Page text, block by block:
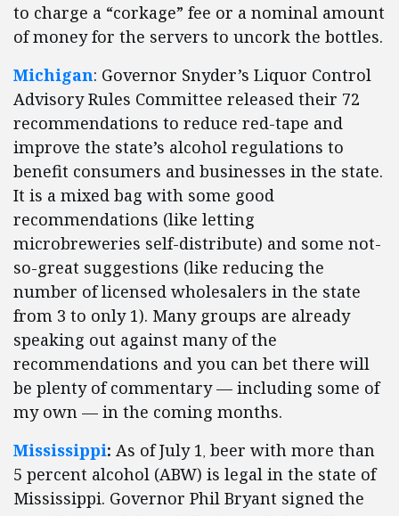
to charge a “corkage” fee or a nominal amount
of money for the servers to uncork the bottles.
Michigan: Governor Snyder’s Liquor Control
Advisory Rules Committee released their 72
recommendations to reduce red-tape and
improve the state’s alcohol regulations to
benefit consumers and businesses in the state.
It is a mixed bag with some good
recommendations (like letting
microbreweries self-distribute) and some not-
so-great suggestions (like reducing the
number of licensed wholesalers in the state
from 3 to only 1). Many groups are already
speaking out against many of the
recommendations and you can bet there will
be plenty of commentary — including some of
my own — in the coming months.
Mississippi: As of July 1, beer with more than
5 percent alcohol (ABW) is legal in the state of
Mississippi. Governor Phil Bryant signed the